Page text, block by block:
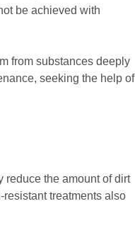
be achieved with
from substances deeply
seeking the help of
reduce the amount of dirt
treatments also